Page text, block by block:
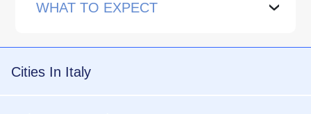
WHAT TO EXPECT ›
Cities In Italy